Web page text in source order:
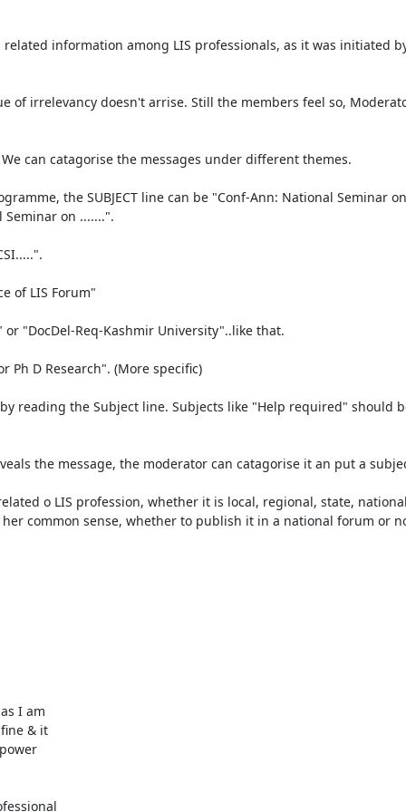
information among LIS professionals, as it was initiated
of irrelevancy doesn't arrise. Still the members feel so,
can catagorise the messages under different themes.
the SUBJECT line can be "Conf-Ann: National Seminar
Seminar on .......".
of LIS Forum"
"DocDel-Req-Kashmir University"..like that.
D Research". (More specific)
reading the Subject line. Subjects like "Help required" should
the message, the moderator can catagorise it an put a
o LIS profession, whether it is local, regional, state,
common sense, whether to publish it in a national forum or
I am
& it